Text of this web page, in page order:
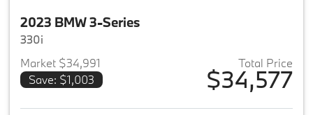
2023 BMW 3-Series
330i
Market $34,991
Save: $1,003
Total Price
$34,577
View details for 2023 BMW 3-